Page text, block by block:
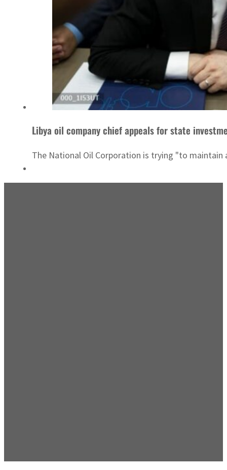
Libya oil company chief appeals for state
The National Oil Corporation is trying "to